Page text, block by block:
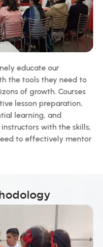
educate our
the tools they need to
of growth. Courses
lesson preparation,
learning, and
with the skills,
to effectively mentor